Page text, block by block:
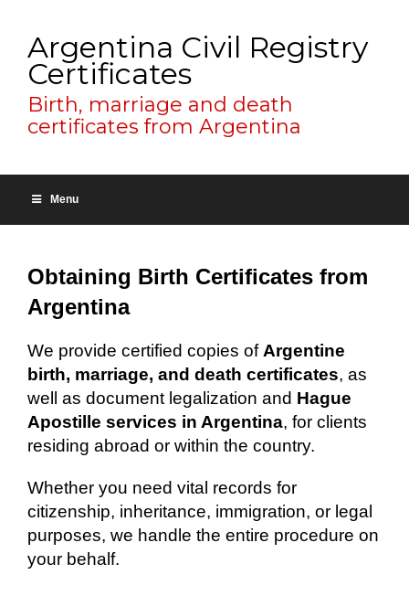
Argentina Civil Registry
Certificates
Birth, marriage and death
certificates from Argentina
Menu
Obtaining Birth Certificates from
Argentina
We provide certified copies of Argentine
birth, marriage, and death certificates, as
well as document legalization and Hague
Apostille services in Argentina, for clients
residing abroad or within the country.
Whether you need vital records for
citizenship, inheritance, immigration, or legal
purposes, we handle the entire procedure on
your behalf.